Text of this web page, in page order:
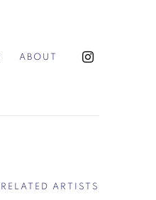
ABOUT
RELATED ARTISTS